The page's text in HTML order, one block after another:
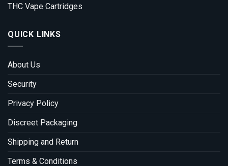
THC Vape Cartridges
QUICK LINKS
About Us
Security
Privacy Policy
Discreet Packaging
Shipping and Return
Terms & Conditions